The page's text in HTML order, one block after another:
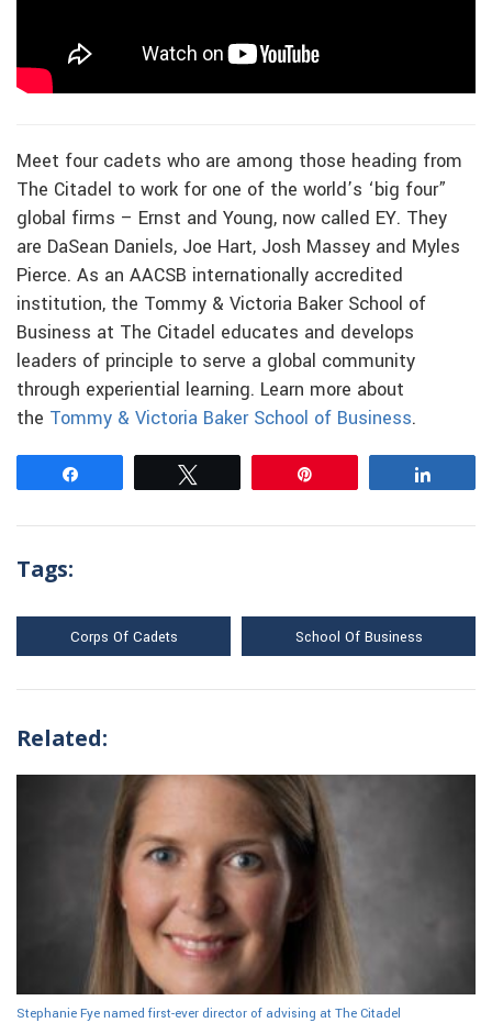
Meet four cadets who are among those heading from
The Citadel to work for one of the world’s ‘big four”
global firms – Ernst and Young, now called EY. They
are DaSean Daniels, Joe Hart, Josh Massey and Myles
Pierce. As an AACSB internationally accredited
institution, the Tommy & Victoria Baker School of
Business at The Citadel educates and develops
leaders of principle to serve a global community
through experiential learning. Learn more about
the Tommy & Victoria Baker School of Business.
Tags:
Corps Of Cadets School Of Business
Related:
Stephanie Fye named first-ever director of advising at The Citadel